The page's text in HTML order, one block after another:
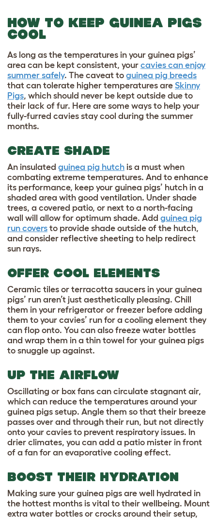
HOW TO KEEP GUINEA PIGS
COOL
As long as the temperatures in your guinea pigs’
area can be kept consistent, your cavies can enjoy
summer safely. The caveat to guinea pig breeds
that can tolerate higher temperatures are Skinny
Pigs, which should never be kept outside due to
their lack of fur. Here are some ways to help your
fully-furred cavies stay cool during the summer
months.
CREATE SHADE
An insulated guinea pig hutch is a must when
combating extreme temperatures. And to enhance
its performance, keep your guinea pigs’ hutch in a
shaded area with good ventilation. Under shade
trees, a covered patio, or next to a north-facing
wall will allow for optimum shade. Add guinea pig
run covers to provide shade outside of the hutch,
and consider reflective sheeting to help redirect
sun rays.
OFFER COOL ELEMENTS
Ceramic tiles or terracotta saucers in your guinea
pigs’ run aren’t just aesthetically pleasing. Chill
them in your refrigerator or freezer before adding
them to your cavies’ run for a cooling element they
can flop onto. You can also freeze water bottles
and wrap them in a thin towel for your guinea pigs
to snuggle up against.
UP THE AIRFLOW
Oscillating or box fans can circulate stagnant air,
which can reduce the temperatures around your
guinea pigs setup. Angle them so that their breeze
passes over and through their run, but not directly
onto your cavies to prevent respiratory issues. In
drier climates, you can add a patio mister in front
of a fan for an evaporative cooling effect.
BOOST THEIR HYDRATION
Making sure your guinea pigs are well hydrated in
the hottest months is vital to their wellbeing. Mount
extra water bottles or crocks around their setup,